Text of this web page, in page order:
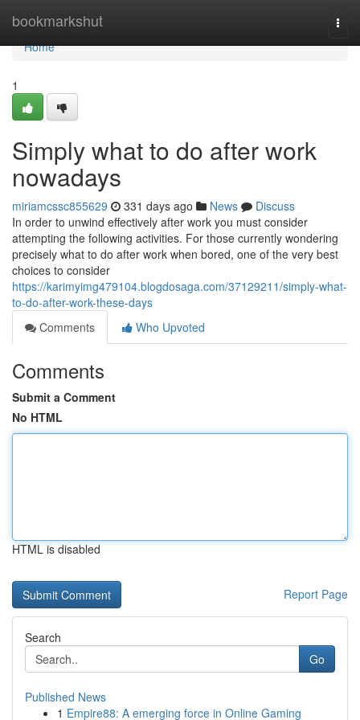
bookmarkshut
Home
Home
1
Simply what to do after work
nowadays
miriamcssc855629 331 days ago News
Discuss
In order to unwind effectively after work you must consider
attempting the following activities. For those currently wondering
precisely what to do after work when bored, one of the very best
choices to consider
https://karimyimg479104.blogdosaga.com/37129211/simply-what-
to-do-after-work-these-days
Comments
Who Upvoted
Comments
Submit a Comment
No HTML
HTML is disabled
Report Page
Search
Go
Published News
1 Empire88: A emerging force in Online Gaming